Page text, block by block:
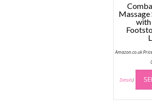
Massage
Amazon.co.uk
Details)